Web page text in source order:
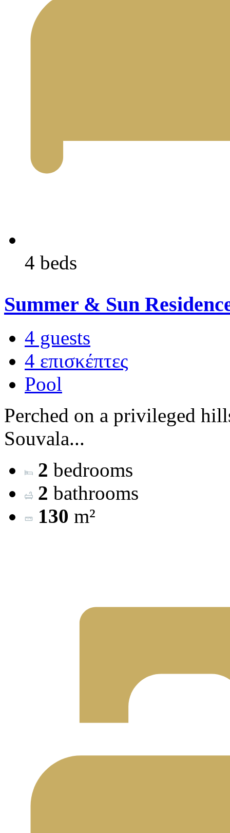
4 beds
Summer & Sun
4 guests
4 επισκέπτες
Pool
Perched on a privileged
Souvala...
2 bedrooms
2 bathrooms
130 m²